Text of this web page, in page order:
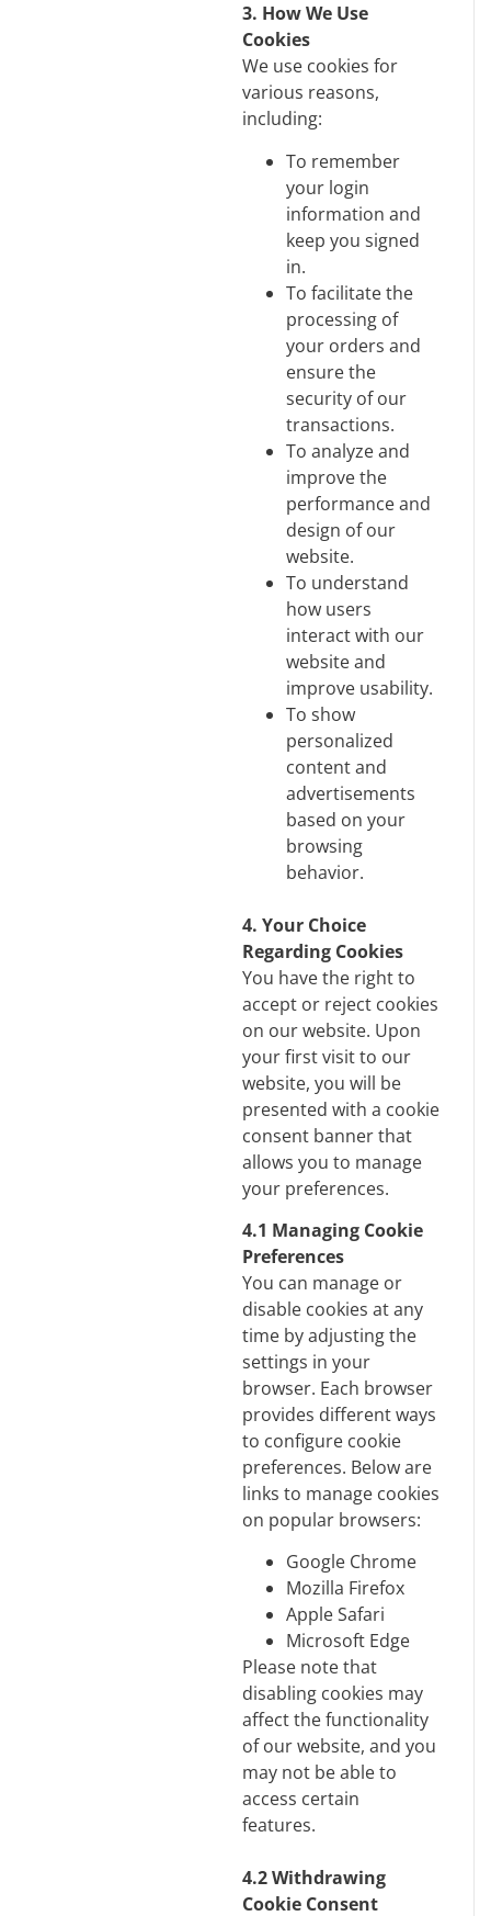
3. How We Use
Cookies
We use cookies for
various reasons,
including:
To remember
your login
information and
keep you signed
in.
To facilitate the
processing of
your orders and
ensure the
security of our
transactions.
To analyze and
improve the
performance and
design of our
website.
To understand
how users
interact with our
website and
improve usability.
To show
personalized
content and
advertisements
based on your
browsing
behavior.
4. Your Choice
Regarding Cookies
You have the right to
accept or reject cookies
on our website. Upon
your first visit to our
website, you will be
presented with a cookie
consent banner that
allows you to manage
your preferences.
4.1 Managing Cookie
Preferences
You can manage or
disable cookies at any
time by adjusting the
settings in your
browser. Each browser
provides different ways
to configure cookie
preferences. Below are
links to manage cookies
on popular browsers:
Google Chrome
Mozilla Firefox
Apple Safari
Microsoft Edge
Please note that
disabling cookies may
affect the functionality
of our website, and you
may not be able to
access certain
features.
4.2 Withdrawing
Cookie Consent